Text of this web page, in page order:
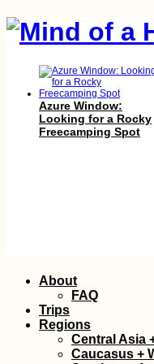
Azure Window:
Looking for a Rocky
Freecamping Spot
(Truckers?)
Skip
content
About
FAQ
Trips
Regions
Central Asia
Caucasus +